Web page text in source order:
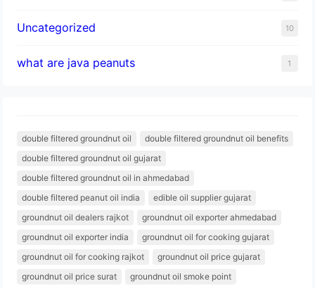
Uncategorized 10
what are java peanuts 1
double filtered groundnut oil
double filtered groundnut oil benefits
double filtered groundnut oil gujarat
double filtered groundnut oil in ahmedabad
double filtered peanut oil india
edible oil supplier gujarat
groundnut oil dealers rajkot
groundnut oil exporter ahmedabad
groundnut oil exporter india
groundnut oil for cooking gujarat
groundnut oil for cooking rajkot
groundnut oil price gujarat
groundnut oil price surat
groundnut oil smoke point